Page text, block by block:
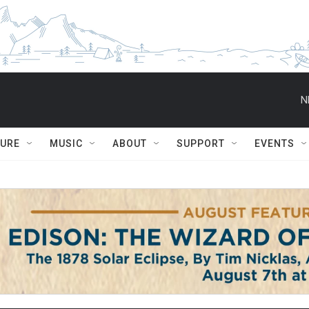
MUSIC ABOUT SUPPORT EVENTS